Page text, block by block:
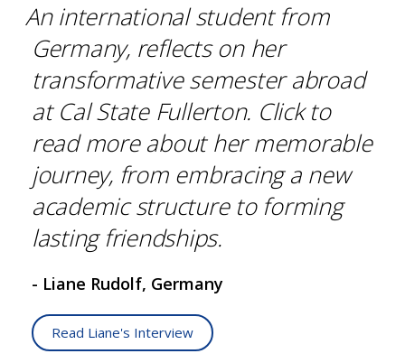
An international student from
Germany, reflects on her
transformative semester abroad
at Cal State Fullerton. Click to
read more about her memorable
journey, from embracing a new
academic structure to forming
lasting friendships.
- Liane Rudolf, Germany
Read Liane's Interview